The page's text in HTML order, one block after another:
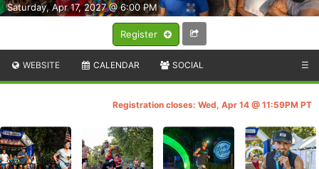
Register
Saturday, Apr 17, 2027 @ 6:00 PM
WEBSITE CALENDAR SOCIAL ☰
Registration closes: Wed, Apr 14 @ 11:59PM PT